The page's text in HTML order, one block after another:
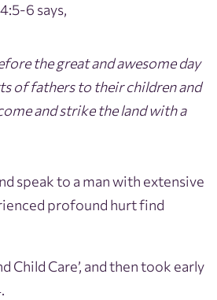
6 says,
the great and awesome day
of fathers to their children and
and strike the land with a
speak to a man with extensive
profound hurt find
Child Care’, and then took early